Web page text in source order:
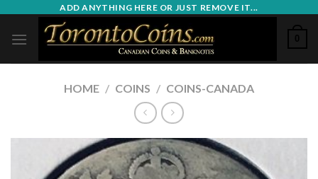
content
ADD ANYTHING HERE OR JUST REMOVE IT...
0
HOME / COINS / COINS-CANADA